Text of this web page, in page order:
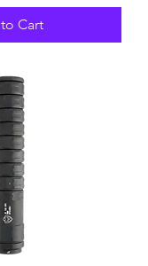
Cart